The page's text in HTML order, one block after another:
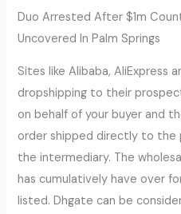
Duo Arrested After $1m
Uncovered In Palm Springs
Sites like Alibaba, AliExpress
dropshipping to their
on behalf of your buyer and
order shipped directly to the
the intermediary. The
has cumulatively have over
listed. Dhgate can be